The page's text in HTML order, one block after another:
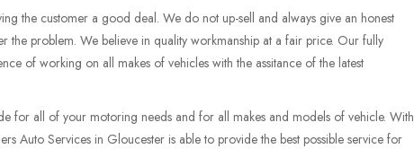
the customer a good deal. We do not up-sell and always give an honest
the problem. We believe in quality workmanship at a fair price. Our fully
of working on all makes of vehicles with the assitance of the latest
for all of your motoring needs and for all makes and models of vehicle. With
Auto Services in Gloucester is able to provide the best possible service for